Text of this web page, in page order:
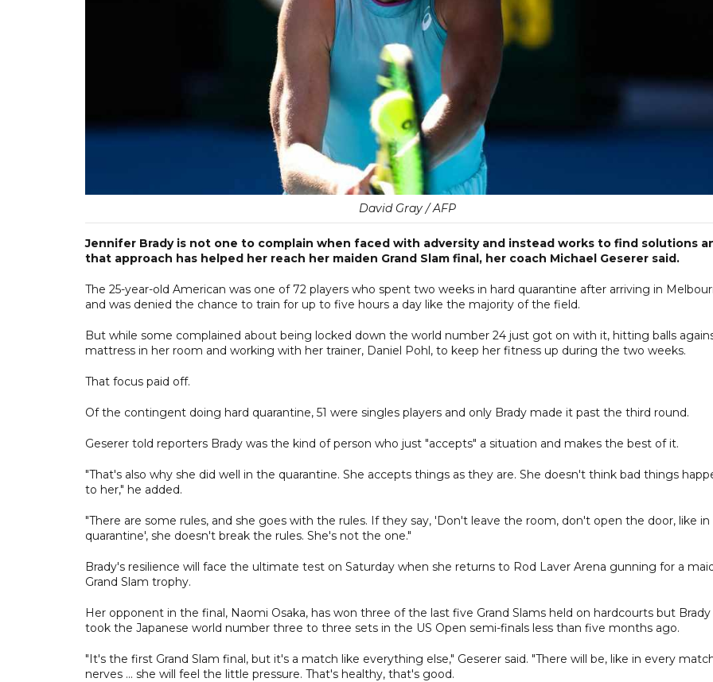
David Gray / AFP
Jennifer Brady is not one to complain when faced with adversity and instead works to find solutions
that approach has helped her reach her maiden Grand Slam final, her coach Michael Geserer said.
The 25-year-old American was one of 72 players who spent two weeks in hard quarantine after arriving in
and was denied the chance to train for up to five hours a day like the majority of the field.
But while some complained about being locked down the world number 24 just got on with it, hitting balls
mattress in her room and working with her trainer, Daniel Pohl, to keep her fitness up during the two weeks.
That focus paid off.
Of the contingent doing hard quarantine, 51 were singles players and only Brady made it past the third round.
Geserer told reporters Brady was the kind of person who just "accepts" a situation and makes the best of it.
"That's also why she did well in the quarantine. She accepts things as they are. She doesn't think bad things
to her," he added.
"There are some rules, and she goes with the rules. If they say, 'Don't leave the room, don't open the door, like in
quarantine', she doesn't break the rules. She's not the one."
Brady's resilience will face the ultimate test on Saturday when she returns to Rod Laver Arena gunning for a
Grand Slam trophy.
Her opponent in the final, Naomi Osaka, has won three of the last five Grand Slams held on hardcourts but Brady
took the Japanese world number three to three sets in the US Open semi-finals less than five months ago.
"It's the first Grand Slam final, but it's a match like everything else," Geserer said. "There will be, like in every
nerves ... she will feel the little pressure. That's healthy, that's good.